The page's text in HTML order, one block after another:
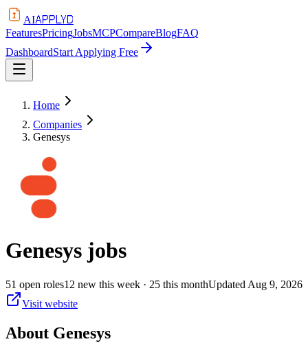
AIAPPLYD
FeaturesPricingJobsMCPCompareBlogFAQ
DashboardStart Applying Free
Home
Companies
Genesys
Genesys jobs
51 open roles12 new this week · 25 this monthUpdated Aug 9, 2026
Visit website
About Genesys